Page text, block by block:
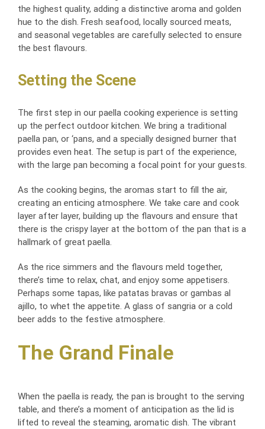
the highest quality, adding a distinctive aroma and golden
hue to the dish. Fresh seafood, locally sourced meats,
and seasonal vegetables are carefully selected to ensure
the best flavours.
Setting the Scene
The first step in our paella cooking experience is setting
up the perfect outdoor kitchen. We bring a traditional
paella pan, or ‘pans, and a specially designed burner that
provides even heat. The setup is part of the experience,
with the large pan becoming a focal point for your guests.
As the cooking begins, the aromas start to fill the air,
creating an enticing atmosphere. We take care and cook
layer after layer, building up the flavours and ensure that
there is the crispy layer at the bottom of the pan that is a
hallmark of great paella.
As the rice simmers and the flavours meld together,
there’s time to relax, chat, and enjoy some appetisers.
Perhaps some tapas, like patatas bravas or gambas al
ajillo, to whet the appetite. A glass of sangria or a cold
beer adds to the festive atmosphere.
The Grand Finale
When the paella is ready, the pan is brought to the serving
table, and there’s a moment of anticipation as the lid is
lifted to reveal the steaming, aromatic dish. The vibrant